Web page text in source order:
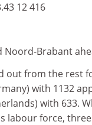
12 416
Noord-Brabant
out from the rest
with 1132
with 633.
labour force,